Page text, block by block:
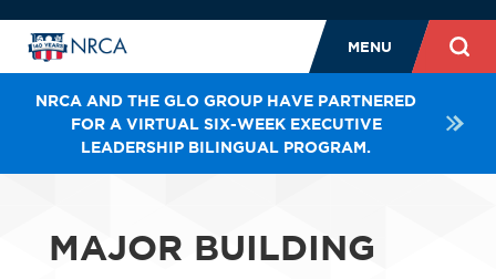
MENU
NRCA AND THE GLO GROUP HAVE PARTNERED
FOR A VIRTUAL SIX-WEEK EXECUTIVE
LEADERSHIP BILINGUAL PROGRAM.
MAJOR BUILDING